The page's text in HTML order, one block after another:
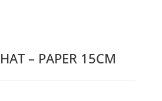
– PAPER 15CM